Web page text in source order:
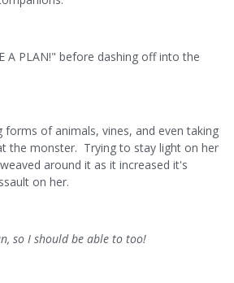
A PLAN!" before dashing off into the
forms of animals, vines, and even taking
the monster. Trying to stay light on her
around it as it increased it's
on her.
so I should be able to too!